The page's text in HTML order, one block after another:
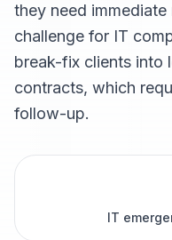
they need
challenge for IT
break-fix clients into
contracts, which
follow-up.
IT